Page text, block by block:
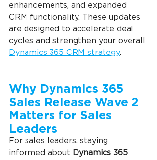
enhancements, and expanded
CRM functionality. These updates
are designed to accelerate deal
cycles and strengthen your overall
Dynamics 365 CRM strategy.
Why Dynamics 365
Sales Release Wave 2
Matters for Sales
Leaders
For sales leaders, staying
informed about Dynamics 365